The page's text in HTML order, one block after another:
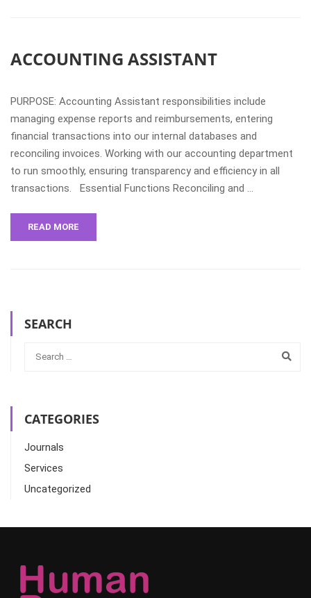
ACCOUNTING ASSISTANT
PURPOSE: Accounting Assistant responsibilities include
managing expense reports and reimbursements, entering
financial transactions into our internal databases and
reconciling invoices. Working with our accounting department
to run smoothly, ensuring transparency and efficiency in all
transactions. Essential Functions Reconciling and …
READ MORE
SEARCH
CATEGORIES
Journals
Services
Uncategorized